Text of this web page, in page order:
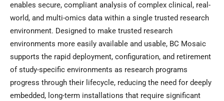
enables secure, compliant analysis of complex clinical, real-
world, and multi-omics data within a single trusted research
environment. Designed to make trusted research
environments more easily available and usable, BC Mosaic
supports the rapid deployment, configuration, and retirement
of study-specific environments as research programs
progress through their lifecycle, reducing the need for deeply
embedded, long-term installations that require significant